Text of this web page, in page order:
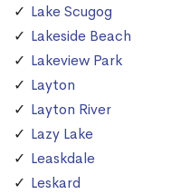
Lake Scugog
Lakeside Beach
Lakeview Park
Layton
Layton River
Lazy Lake
Leaskdale
Leskard